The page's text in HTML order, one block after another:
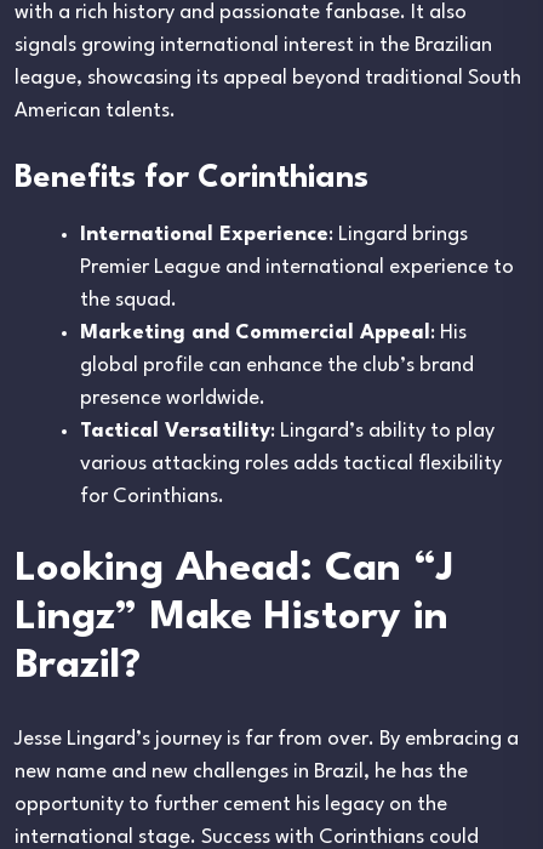
with a rich history and passionate fanbase. It also
signals growing international interest in the Brazilian
league, showcasing its appeal beyond traditional South
American talents.
Benefits for Corinthians
International Experience: Lingard brings
Premier League and international experience to
the squad.
Marketing and Commercial Appeal : His
global profile can enhance the club’s brand
presence worldwide.
Tactical Versatility: Lingard’s ability to play
various attacking roles adds tactical flexibility
for Corinthians.
Looking Ahead: Can “J
Lingz” Make History in
Brazil?
Jesse Lingard’s journey is far from over. By embracing a
new name and new challenges in Brazil, he has the
opportunity to further cement his legacy on the
international stage. Success with Corinthians could